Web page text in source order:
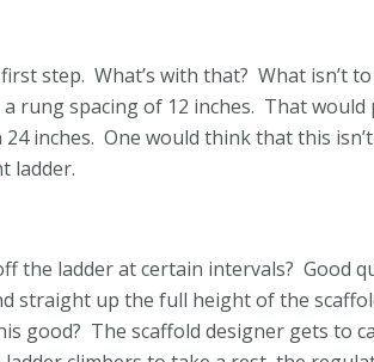
step. What’s with that? What isn’t
rung spacing of 12 inches. That
24 inches. One would think that this
ladder.
the ladder at certain intervals? Good
straight up the full height of the
good? The scaffold designer gets to